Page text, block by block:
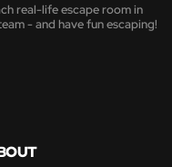
real-life escape room in
- and have fun escaping!